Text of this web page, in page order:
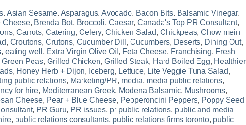
, Asian Sesame, Asparagus, Avocado, Bacon Bits, Balsamic Vinegar,
Cheese, Brenda Bot, Broccoli, Caesar, Canada's Top PR Consultant,
, Carrots, Catering, Celery, Chicken Salad, Chickpeas, Chow mein
, Croutons, Crutons, Cucumber Dill , Cucumbers, Deserts, Dining Out,
, eating well , Extra Virgin Olive Oil , Feta Cheese, Franchising, Fresh
Green Peas, Grilled Chicken, Grilled Steak, Hard Boiled Egg, Healthier
, Honey Herb + Dijon, Iceberg, Lettuce, Lite Veggie Tuna Salad,
public relations, Marketing/PR, media, media public relations,
for hire, Mediterranean Greek, Modena Balsamic, Mushrooms,
Cheese, Pear + Blue Cheese, Pepperoncini Peppers, Poppy Seed
, PR Guru, PR issues, pr public relations, public and media
, public relations consultants, public relations firms toronto, public